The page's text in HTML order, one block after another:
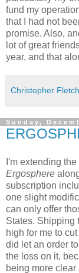
fund my
that I had not
promise. Also,
lot of great
year, and that
Christopher
Sunday,
I'm extending
Ergosphere
subscription
one slight
can only offer
States. Shipping
high for me to
did let an order
the loss on it,
being more